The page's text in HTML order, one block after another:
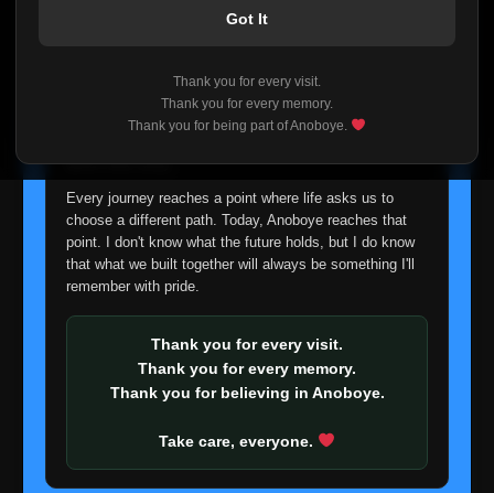
Got It
Thank you for every visit.
Thank you for every memory.
Thank you for being part of Anoboye.
reliable automatic updates, so new episodes will
I'm truly sorry if this disappoints anyone. This wasn't an
easy decision, but it's one I had to make. I'd rather say
about fade away.
Every journey reaches a point where life asks us to
choose a different path. Today, Anoboye reaches that
point. I don't know what the future holds, but I do know
that what we built together will always be something I'll
remember with pride.
Thank you for every visit.
Thank you for every memory.
Thank you for believing in Anoboye.
Take care, everyone.